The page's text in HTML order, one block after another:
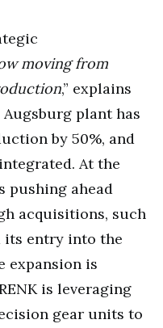
moving from
,” explains
Augsburg plant has
by 50%, and
At the
pushing ahead
acquisitions, such
its entry into the
expansion is
is leveraging
gear units to